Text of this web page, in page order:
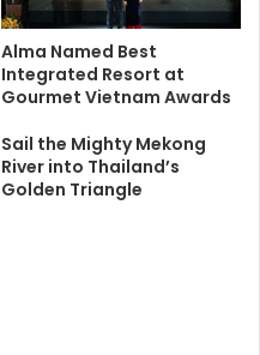
Alma Named Best
Integrated Resort at
Gourmet Vietnam Awards
Sail the Mighty Mekong
River into Thailand’s
Golden Triangle